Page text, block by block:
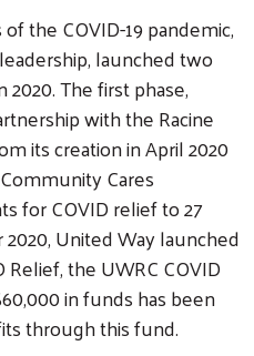
the COVID-19 pandemic,
launched two
The first phase,
with the Racine
its creation in April 2020
Cares
for COVID relief to 27
United Way launched
the UWRC COVID
in funds has been
through this fund.